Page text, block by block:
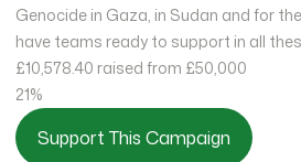
Genocide in Gaza, in Sudan and for
have teams ready to support in all
£10,578.40 raised from £50,000
21%
Support This Campaign